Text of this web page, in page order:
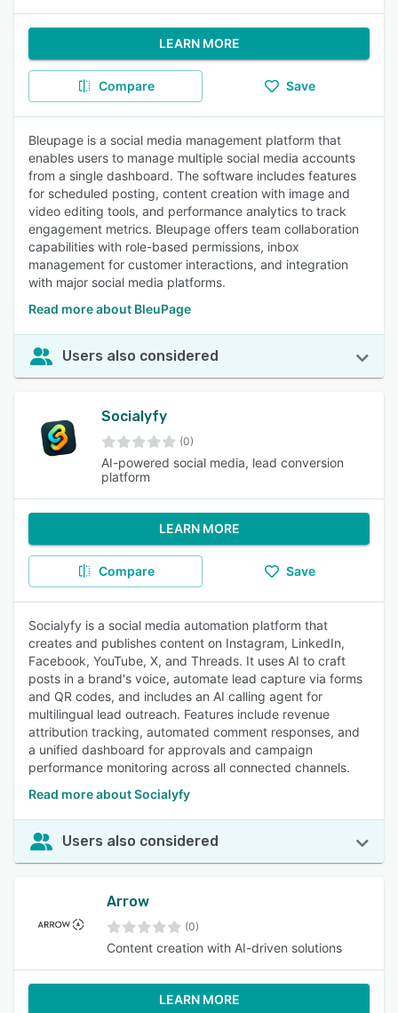
LEARN MORE
Compare Save
Bleupage is a social media management platform that
enables users to manage multiple social media accounts
from a single dashboard. The software includes features
for scheduled posting, content creation with image and
video editing tools, and performance analytics to track
engagement metrics. Bleupage offers team collaboration
capabilities with role-based permissions, inbox
management for customer interactions, and integration
with major social media platforms.
Read more about BleuPage
Users also considered
Socialyfy
(0)
AI-powered social media, lead conversion
platform
LEARN MORE
Compare Save
Socialyfy is a social media automation platform that
creates and publishes content on Instagram, LinkedIn,
Facebook, YouTube, X, and Threads. It uses AI to craft
posts in a brand's voice, automate lead capture via forms
and QR codes, and includes an AI calling agent for
multilingual lead outreach. Features include revenue
attribution tracking, automated comment responses, and
a unified dashboard for approvals and campaign
performance monitoring across all connected channels.
Read more about Socialyfy
Users also considered
Arrow
(0)
Content creation with AI-driven solutions
LEARN MORE